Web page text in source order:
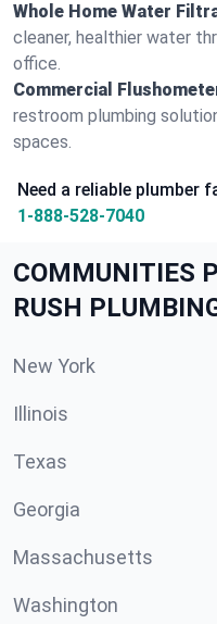
Whole Home Water
cleaner, healthier water
office.
Commercial
restroom plumbing
spaces.
Need a reliable plumber
1-888-528-7040
COMMUNITIES
RUSH
New York
Illinois
Texas
Georgia
Massachusetts
Washington